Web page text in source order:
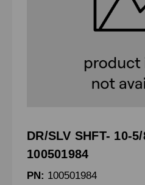
DR/SLV SHFT- 10-
100501984
PN: 100501984